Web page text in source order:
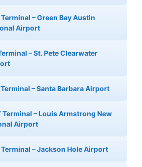
– Green Bay Austin
Airport
– St. Pete Clearwater
– Santa Barbara Airport
Terminal – Louis Armstrong New
Airport
– Jackson Hole Airport